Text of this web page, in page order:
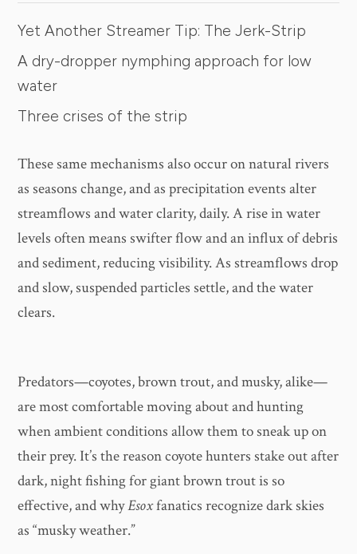
Yet Another Streamer Tip: The Jerk-Strip
A dry-dropper nymphing approach for low
water
Three crises of the strip
These same mechanisms also occur on natural rivers
as seasons change, and as precipitation events alter
streamflows and water clarity, daily. A rise in water
levels often means swifter flow and an influx of debris
and sediment, reducing visibility. As streamflows drop
and slow, suspended particles settle, and the water
clears.
Predators—coyotes, brown trout, and musky, alike—
are most comfortable moving about and hunting
when ambient conditions allow them to sneak up on
their prey. It’s the reason coyote hunters stake out after
dark, night fishing for giant brown trout is so
effective, and whyEsoxfanatics recognize dark skies
as “musky weather.”